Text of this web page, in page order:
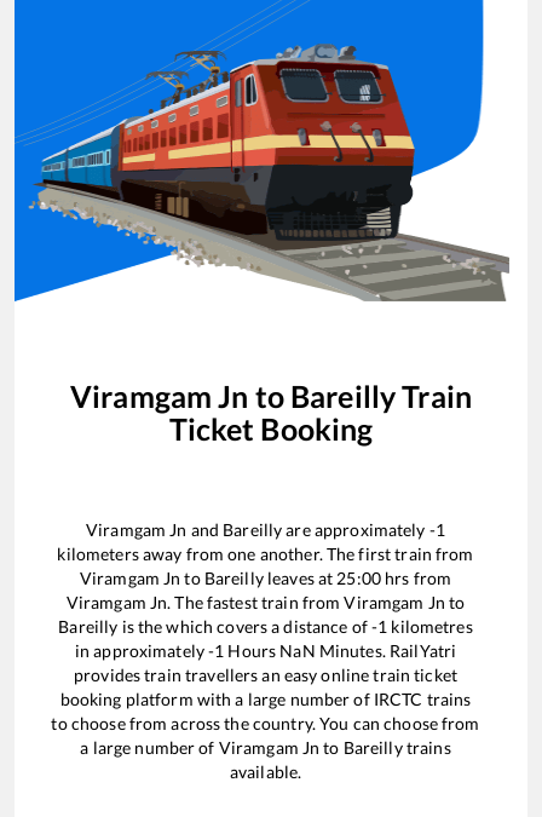
Viramgam Jn to BareillyTrain
Ticket Booking
Viramgam Jn and Bareillyare approximately -1
kilometers away from one another. The first train from
Viramgam Jn to Bareillyleaves at 25:00 hrs from
Viramgam Jn. The fastest train fromViramgam Jn to
Bareilly is thewhich covers a distance of-1 kilometres
in approximately-1 Hours NaN Minutes. RailYatri
provides train travellers an easy online train ticket
booking platform with a large number of IRCTC trains
to choose from across the country. You can choose from
a large number of Viramgam Jn to Bareillytrains
available.